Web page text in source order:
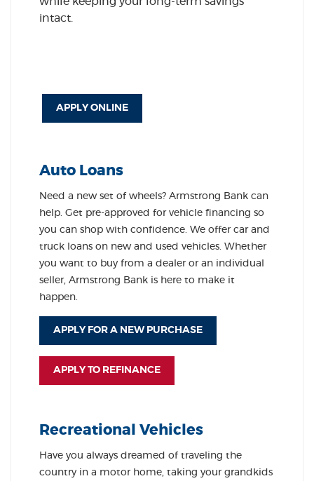
intact.
APPLY ONLINE
Auto Loans
Need a new set of wheels? Armstrong Bank can
help. Get pre-approved for vehicle financing so
you can shop with confidence. We offer car and
truck loans on new and used vehicles. Whether
you want to buy from a dealer or an individual
seller, Armstrong Bank is here to make it
happen.
APPLY FOR A NEW PURCHASE
APPLY TO REFINANCE
Recreational Vehicles
Have you always dreamed of traveling the
country in a motor home, taking your grandkids